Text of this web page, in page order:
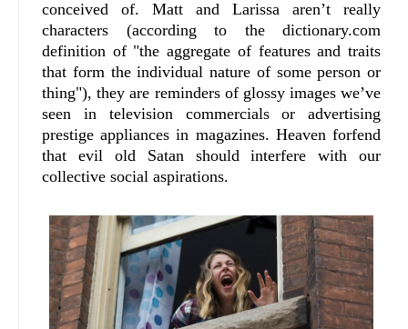
conceived of. Matt and Larissa aren’t really
characters (according to the dictionary.com
definition of "the aggregate of features and traits
that form the individual nature of some person or
thing"), they are reminders of glossy images we’ve
seen in television commercials or advertising
prestige appliances in magazines. Heaven forfend
that evil old Satan should interfere with our
collective social aspirations.